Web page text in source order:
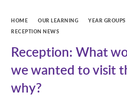
HOME OUR LEARNING YEAR GROUPS
RECEPTION NEWS
Reception: What
we wanted to visit
why?